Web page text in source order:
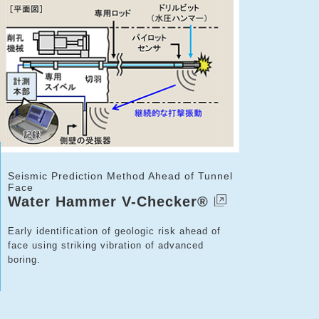
Seismic Prediction Method Ahead of Tunnel
Face
Water Hammer V-Checker®
Early identification of geologic risk ahead of
face using striking vibration of advanced
boring.